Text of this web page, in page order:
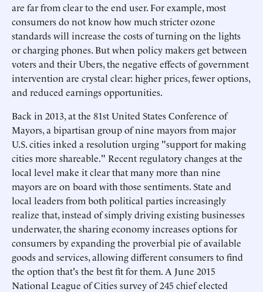
are far from clear to the end user. For example, most
consumers do not know how much stricter ozone
standards will increase the costs of turning on the lights
or charging phones. But when policy makers get between
voters and their Ubers, the negative effects of government
intervention are crystal clear: higher prices, fewer options,
and reduced earnings opportunities.
Back in 2013, at the 81st United States Conference of
Mayors, a bipartisan group of nine mayors from major
U.S. cities inked a resolution urging "support for making
cities more shareable." Recent regulatory changes at the
local level make it clear that many more than nine
mayors are on board with those sentiments. State and
local leaders from both political parties increasingly
realize that, instead of simply driving existing businesses
underwater, the sharing economy increases options for
consumers by expanding the proverbial pie of available
goods and services, allowing different consumers to find
the option that's the best fit for them. A June 2015
National League of Cities survey of 245 chief elected